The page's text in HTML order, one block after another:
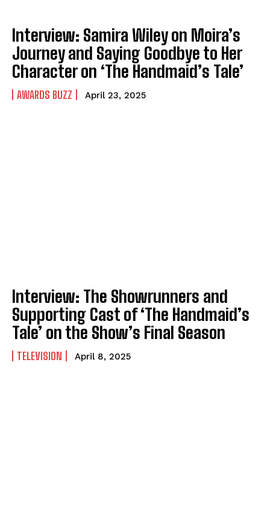
Interview: Samira Wiley on Moira’s
Journey and Saying Goodbye to Her
Character on ‘The Handmaid’s Tale’
AWARDS BUZZ April 23, 2025
Interview: The Showrunners and
Supporting Cast of ‘The Handmaid’s
Tale’ on the Show’s Final Season
TELEVISION April 8, 2025